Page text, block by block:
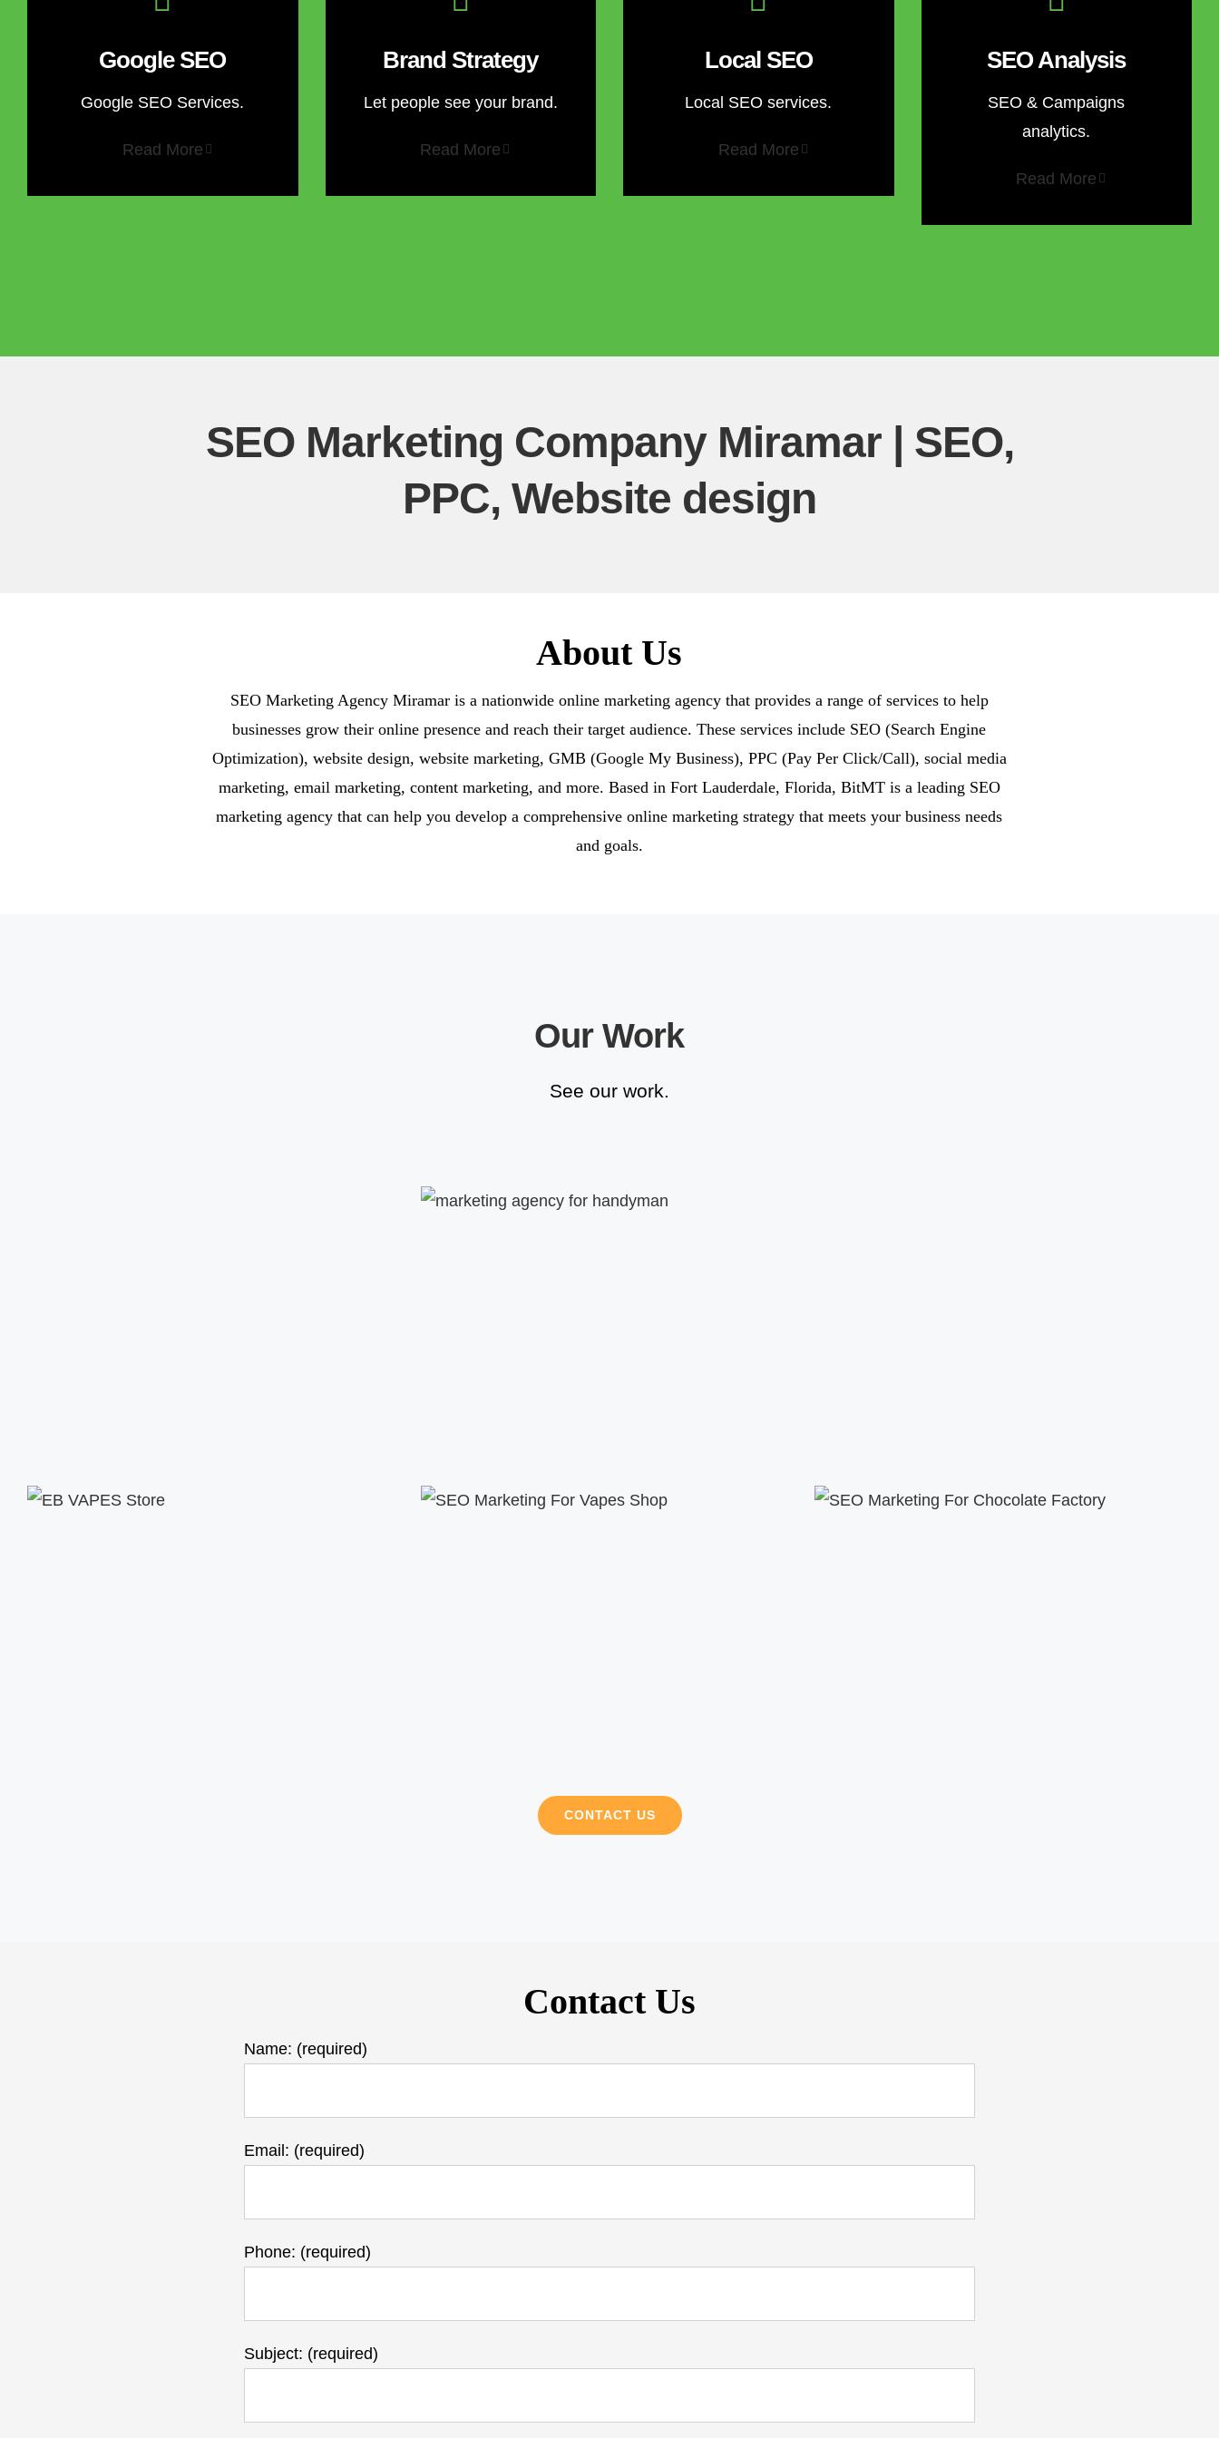
Google SEO
Google SEO Services.
Read More
Brand Strategy
Let people see your brand.
Read More
Local SEO
Local SEO services.
Read More
SEO Analysis
SEO & Campaigns
analytics.
Read More
SEO Marketing Company Miramar | SEO,
PPC, Website design
About Us
SEO Marketing Agency Miramar is a nationwide online marketing agency that provides a range of services to help
businesses grow their online presence and reach their target audience. These services include SEO (Search Engine
Optimization), website design, website marketing, GMB (Google My Business), PPC (Pay Per Click/Call), social media
marketing, email marketing, content marketing, and more. Based in Fort Lauderdale, Florida, BitMT is a leading SEO
marketing agency that can help you develop a comprehensive online marketing strategy that meets your business needs
and goals.
Our Work
See our work.
CONTACT US
Contact Us
Name: (required)
Email: (required)
Phone: (required)
Subject: (required)